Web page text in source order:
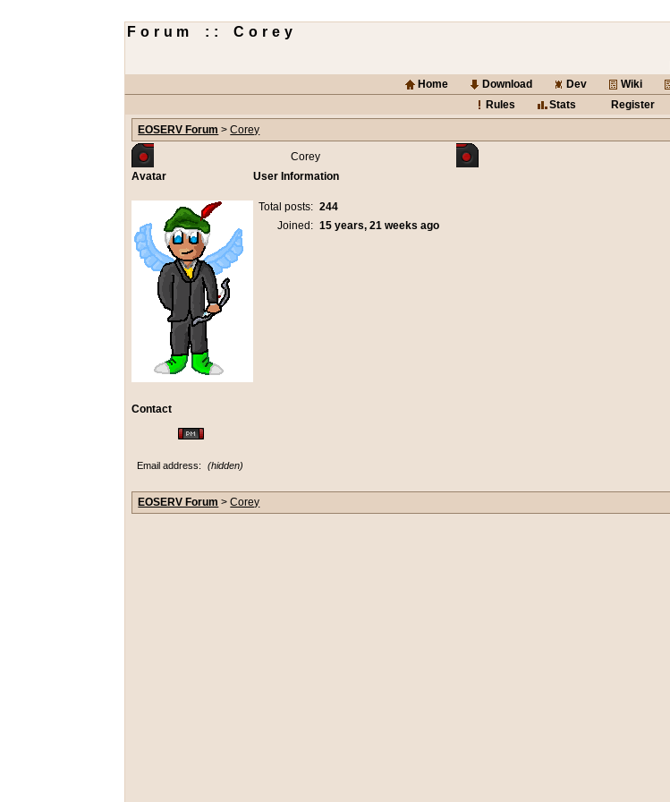
Forum :: Corey
Home Download Dev Wiki
Rules
Stats Register
EOSERV Forum >Corey
Corey
Avatar
User Information
Total posts: 244
Joined: 15 years, 21 weeks ago
Contact
Email address: (hidden)
EOSERV Forum >Corey